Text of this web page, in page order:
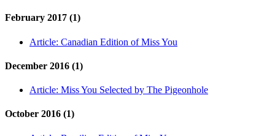
February 2017 (1)
Article: Canadian Edition of Miss You
December 2016 (1)
Article: Miss You Selected by The Pigeonhole
October 2016 (1)